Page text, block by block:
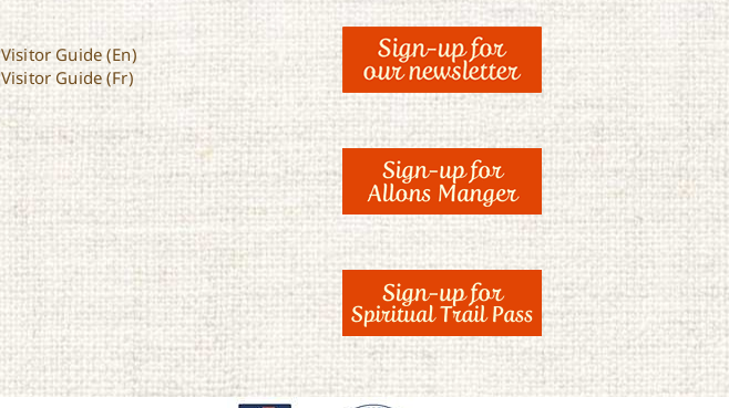
Visitor Guide (En)
Visitor Guide (Fr)